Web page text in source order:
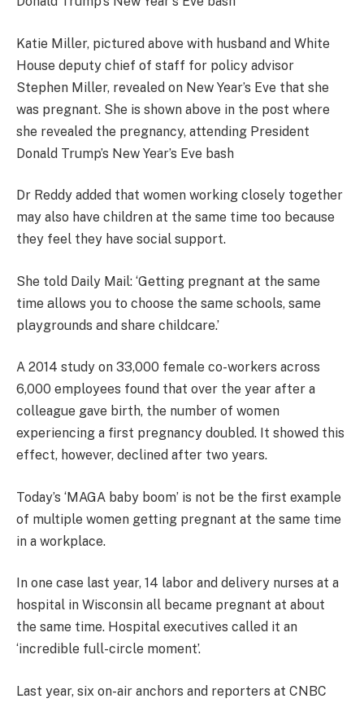
Katie Miller, pictured above with husband and White
House deputy chief of staff for policy advisor
Stephen Miller, revealed on New Year’s Eve that she
was pregnant. She is shown above in the post where
she revealed the pregnancy, attending President
Donald Trump’s New Year’s Eve bash
Dr Reddy added that women working closely together
may also have children at the same time too because
they feel they have social support.
She told Daily Mail: ‘Getting pregnant at the same
time allows you to choose the same schools, same
playgrounds and share childcare.’
A 2014 study on 33,000 female co-workers across
6,000 employees found that over the year after a
colleague gave birth, the number of women
experiencing a first pregnancy doubled. It showed this
effect, however, declined after two years.
Today’s ‘MAGA baby boom’ is not be the first example
of multiple women getting pregnant at the same time
in a workplace.
In one case last year, 14 labor and delivery nurses at a
hospital in Wisconsin all became pregnant at about
the same time. Hospital executives called it an
‘incredible full-circle moment’.
Last year, six on-air anchors and reporters at CNBC